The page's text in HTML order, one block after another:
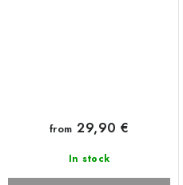
In stock
from 29,90 €